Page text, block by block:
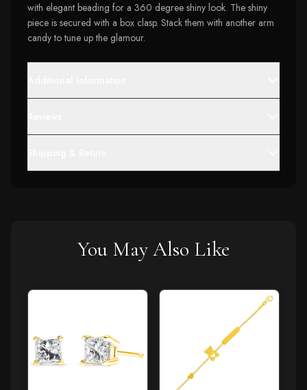
with elegant beading for a 360 degree shiny look. The shiny
piece is secured with a box clasp. Stack them with another arm
candy to tune up the glamour.
You May Also Like